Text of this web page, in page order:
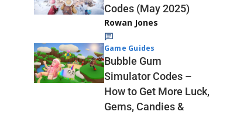
Codes (May 2025)
Rowan Jones
Game Guides
Bubble Gum
Simulator Codes –
How to Get More Luck,
Gems, Candies &